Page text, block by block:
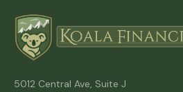
5012 Central Ave, Suite J